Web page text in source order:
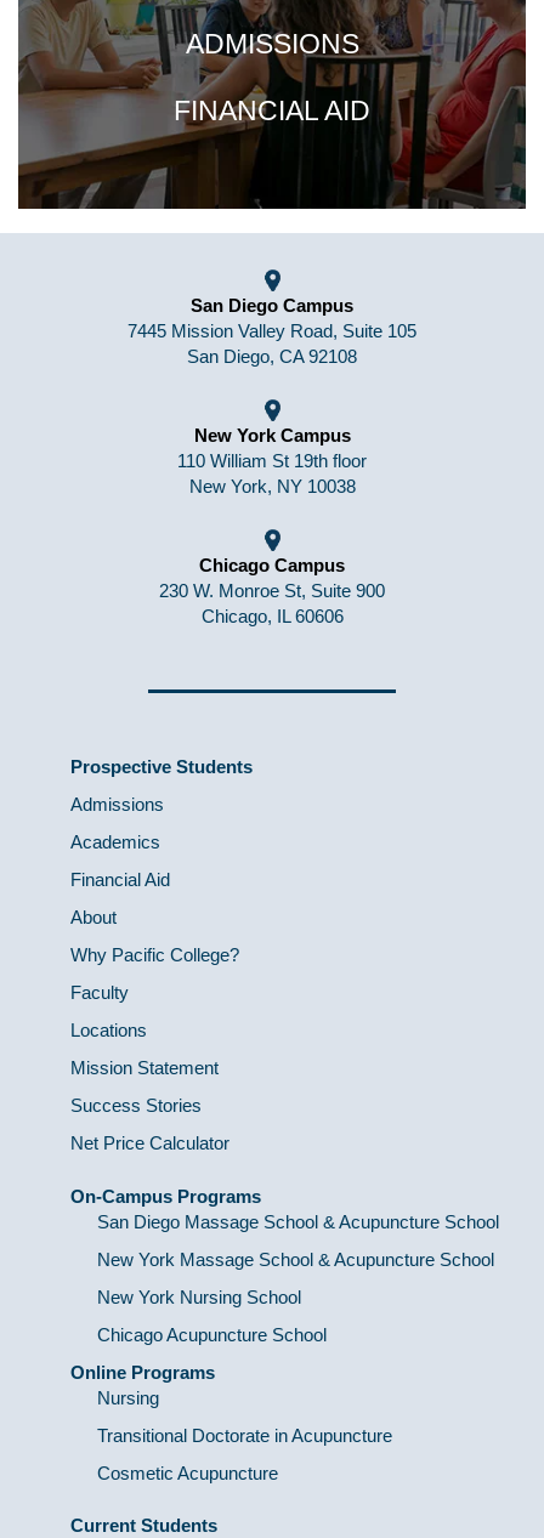
ADMISSIONS
FINANCIAL AID
San Diego Campus
7445 Mission Valley Road, Suite 105
San Diego, CA 92108
New York Campus
110 William St 19th floor
New York, NY 10038
Chicago Campus
230 W. Monroe St, Suite 900
Chicago, IL 60606
Prospective Students
Admissions
Academics
Financial Aid
About
Why Pacific College?
Faculty
Locations
Mission Statement
Success Stories
Net Price Calculator
On-Campus Programs
San Diego Massage School & Acupuncture School
New York Massage School & Acupuncture School
New York Nursing School
Chicago Acupuncture School
Online Programs
Nursing
Transitional Doctorate in Acupuncture
Cosmetic Acupuncture
Current Students